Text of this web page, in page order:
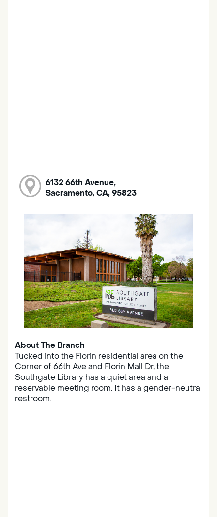
6132 66th Avenue,
Sacramento, CA, 95823
About The Branch
Tucked into the Florin residential area on the
Corner of 66th Ave and Florin Mall Dr, the
Southgate Library has a quiet area and a
reservable meeting room. It has a gender-neutral
restroom.